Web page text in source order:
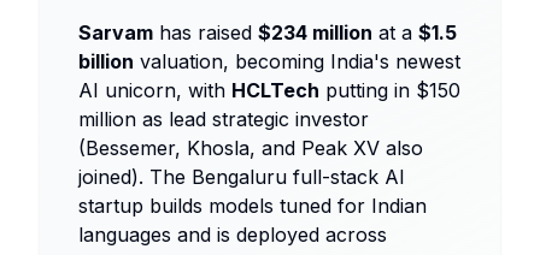
Sarvam has raised $234 million at a $1.5
billion valuation, becoming India's newest
AI unicorn, with HCLTech putting in $150
million as lead strategic investor
(Bessemer, Khosla, and Peak XV also
joined). The Bengaluru full-stack AI
startup builds models tuned for Indian
languages and is deployed across